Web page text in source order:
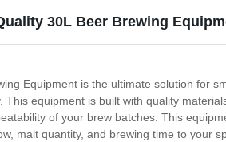
30L Beer Brewing
Equipment is the ultimate solution for
This equipment is built with quality
of your brew batches. This
malt quantity, and brewing time to your